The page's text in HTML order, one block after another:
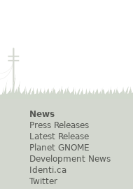
News
Press Releases
Latest Release
Planet GNOME
Development News
Identi.ca
Twitter